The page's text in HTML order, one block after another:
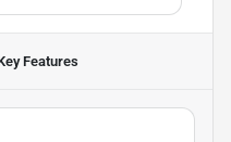
Features